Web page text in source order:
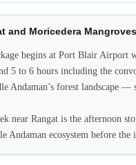
and Moricedera
begins at Port Blair
5 to 6 hours including the
Andaman’s forest landscape
near Rangat is the afternoon
Andaman ecosystem before